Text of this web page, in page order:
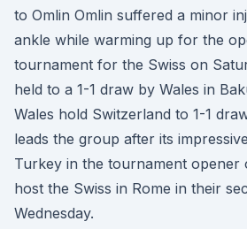
to Omlin Omlin suffered a minor
ankle while warming up for the
tournament for the Swiss on
held to a 1-1 draw by Wales in
Wales hold Switzerland to 1-1
leads the group after its
Turkey in the tournament opener
host the Swiss in Rome in their
Wednesday.